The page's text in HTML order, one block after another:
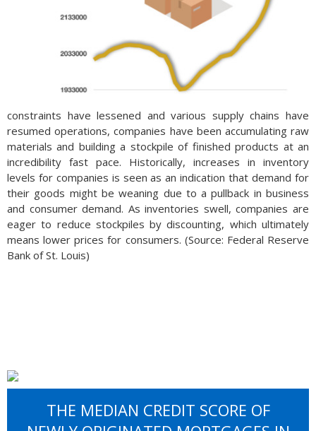
constraints have lessened and various supply chains have
resumed operations, companies have been accumulating raw
materials and building a stockpile of finished products at an
incredibility fast pace. Historically, increases in inventory
levels for companies is seen as an indication that demand for
their goods might be weaning due to a pullback in business
and consumer demand. As inventories swell, companies are
eager to reduce stockpiles by discounting, which ultimately
means lower prices for consumers. (Source: Federal Reserve
Bank of St. Louis)
THE MEDIAN CREDIT SCORE OF